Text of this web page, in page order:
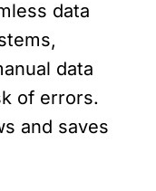
data
data
of errors.
and saves